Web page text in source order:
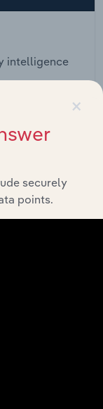
intelligence
×
securely
points.